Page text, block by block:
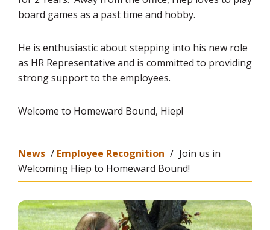
board games as a past time and hobby.
He is enthusiastic about stepping into his new role
as HR Representative and is committed to providing
strong support to the employees.
Welcome to Homeward Bound, Hiep!
News / Employee Recognition / Join us in
Welcoming Hiep to Homeward Bound!